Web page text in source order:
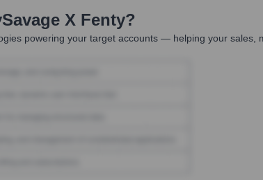
Savage X Fenty?
powering your target accounts — helping your sales,